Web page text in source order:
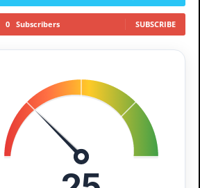
0 Subscribers SUBSCRIBE